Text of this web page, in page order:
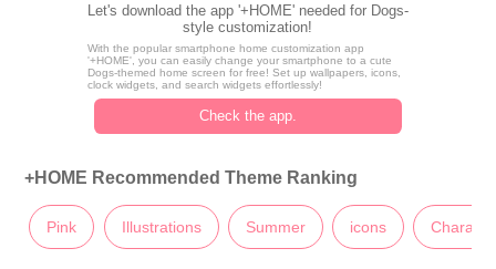
Let's download the app '+HOME' needed for Dogs-
style customization!
With the popular smartphone home customization app
'+HOME', you can easily change your smartphone to a cute
Dogs-themed home screen for free! Set up wallpapers, icons,
clock widgets, and search widgets effortlessly!
Check the app.
+HOME Recommended Theme Ranking
Pink Illustrations Summer icons